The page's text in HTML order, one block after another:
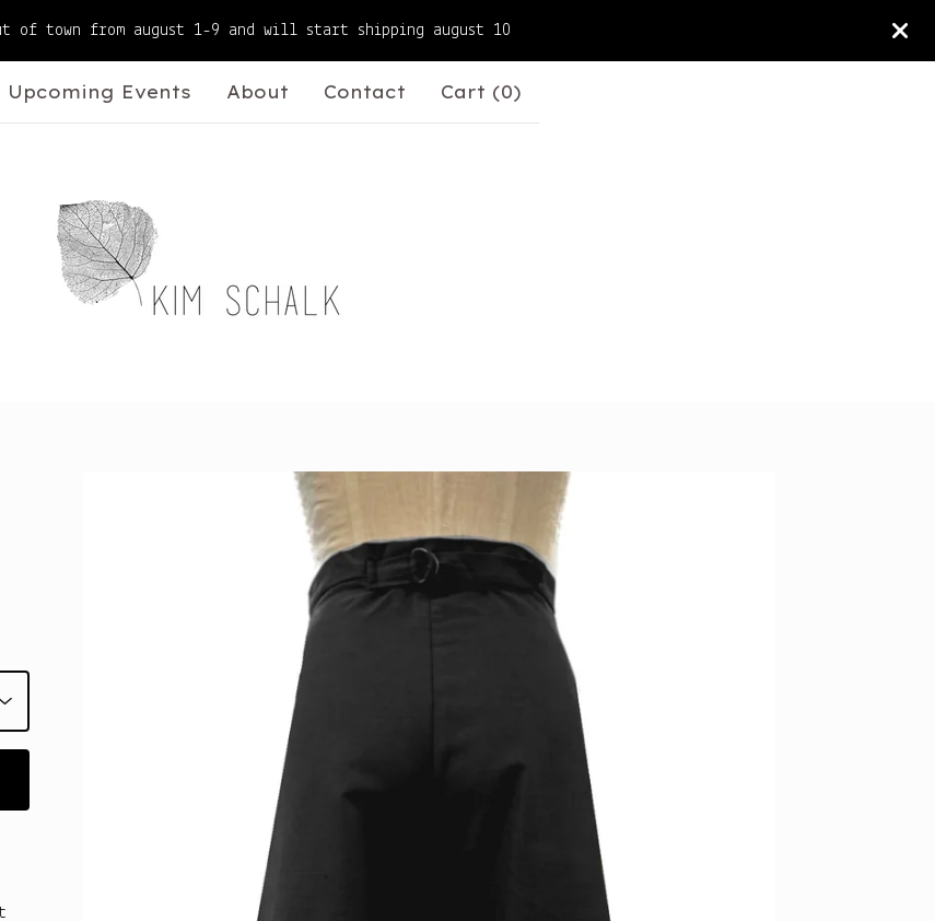
of town from august 1-9 and will start shipping august 10
Upcoming Events About Contact Cart (0)